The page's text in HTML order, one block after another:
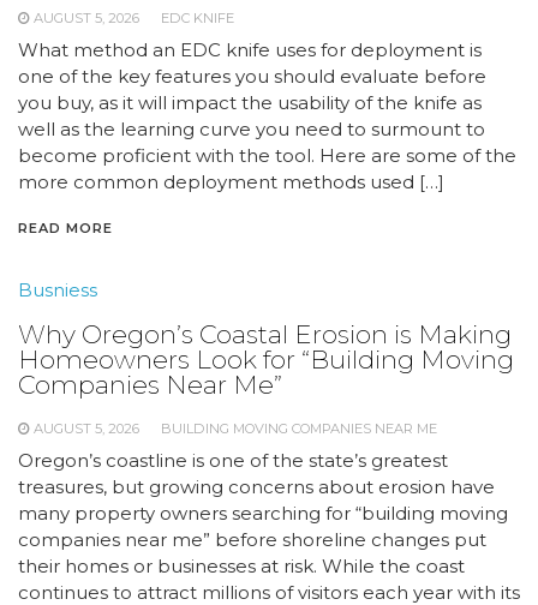
AUGUST 5, 2026 EDC KNIFE
What method an EDC knife uses for deployment is
one of the key features you should evaluate before
you buy, as it will impact the usability of the knife as
well as the learning curve you need to surmount to
become proficient with the tool. Here are some of the
more common deployment methods used […]
READ MORE
Busniess
Why Oregon’s Coastal Erosion is Making
Homeowners Look for “Building Moving
Companies Near Me”
AUGUST 5, 2026 BUILDING MOVING COMPANIES NEAR ME
Oregon’s coastline is one of the state’s greatest
treasures, but growing concerns about erosion have
many property owners searching for “building moving
companies near me” before shoreline changes put
their homes or businesses at risk. While the coast
continues to attract millions of visitors each year with its